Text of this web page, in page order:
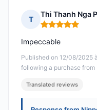
T
Thi Thanh Nga
Rating: 5 out of 5
Published on 12/08/2025
following a purchase
Impeccable
Translated reviews